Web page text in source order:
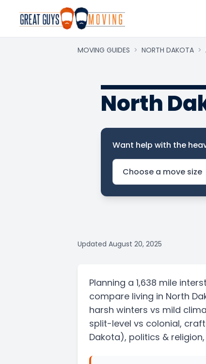
MOVING GUIDES > NORTH DAKOTA >
North
Want help with the
Updated August 20, 2025
Planning a 1,638 mile
compare living in North
harsh winters vs mild
split-level vs colonial,
Dakota), politics &